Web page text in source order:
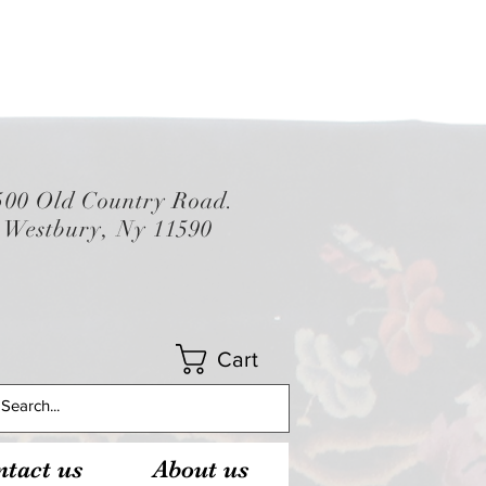
Old Country Road.
Westbury, Ny 11590
Cart
us About us